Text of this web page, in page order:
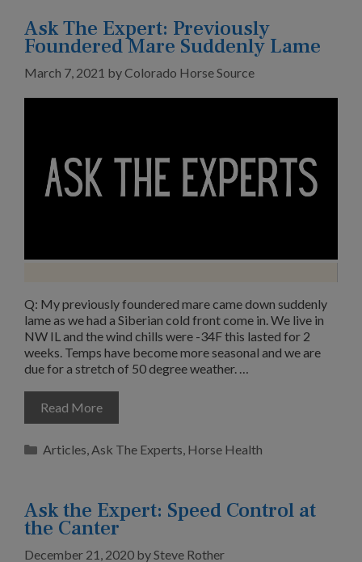
Ask The Expert: Previously
Foundered Mare Suddenly Lame
March 7, 2021 byColorado Horse Source
Q: My previously foundered mare came down suddenly
lame as we had a Siberian cold front come in. We live in
NW IL and the wind chills were -34F this lasted for 2
weeks. Temps have become more seasonal and we are
due for a stretch of 50 degree weather. …
Read More
Categories
Articles Ask The Experts Horse Health
Ask the Expert: Speed Control at
the Canter
December 21, 2020 by Steve Rother